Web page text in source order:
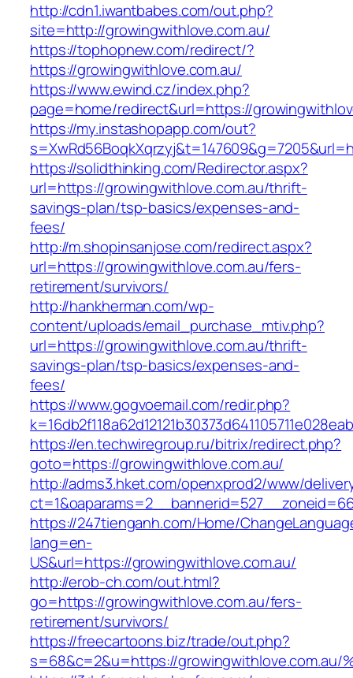
http://cdn1.iwantbabes.com/out.php?
site=http://growingwithlove.com.au/
https://tophopnew.com/redirect/?
https://growingwithlove.com.au/
https://www.ewind.cz/index.php?
page=home/redirect&url=https://
https://my.instashopapp.com/out?
https://solidthinking.com/Redirector.aspx?
url=https://growingwithlove.com.au/thrift-
savings-plan/tsp-basics/expenses-and-
fees/
http://m.shopinsanjose.com/redirect.aspx?
url=https://growingwithlove.com.au/fers-
retirement/survivors/
http://hankherman.com/wp-
content/uploads/email_purchase_mtiv.php?
url=https://growingwithlove.com.au/thrift-
savings-plan/tsp-basics/expenses-and-
fees/
https://www.gogvoemail.com/redir.php?
https://en.techwiregroup.ru/bitrix/redirect.php?
goto=https://growingwithlove.com.au/
http://adms3.hket.com/openxprod2/www/
https://247tienganh.com/Home/
lang=en-
US&url=https://growingwithlove.com.au/
http://erob-ch.com/out.html?
go=https://growingwithlove.com.au/fers-
retirement/survivors/
https://freecartoons.biz/trade/out.php?
s=68&c=2&u=https://growingwithlove.com.au/